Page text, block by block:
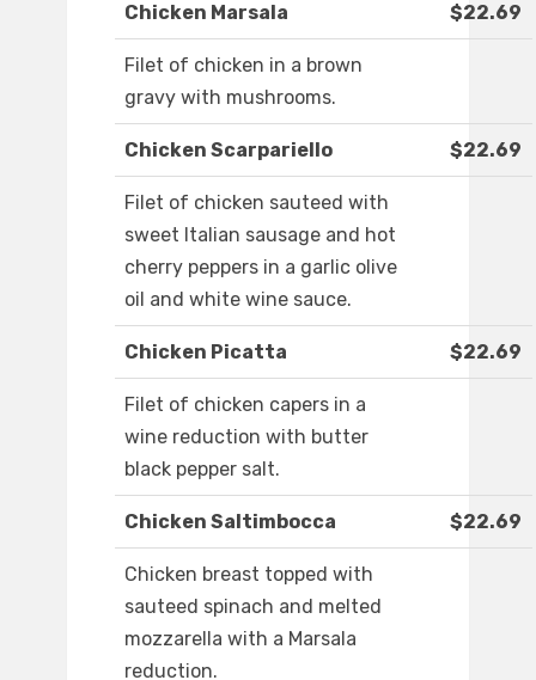
Chicken Marsala $22.69
Filet of chicken in a brown
gravy with mushrooms.
Chicken Scarpariello $22.69
Filet of chicken sauteed with
sweet Italian sausage and hot
cherry peppers in a garlic olive
oil and white wine sauce.
Chicken Picatta $22.69
Filet of chicken capers in a
wine reduction with butter
black pepper salt.
Chicken Saltimbocca $22.69
Chicken breast topped with
sauteed spinach and melted
mozzarella with a Marsala
reduction.